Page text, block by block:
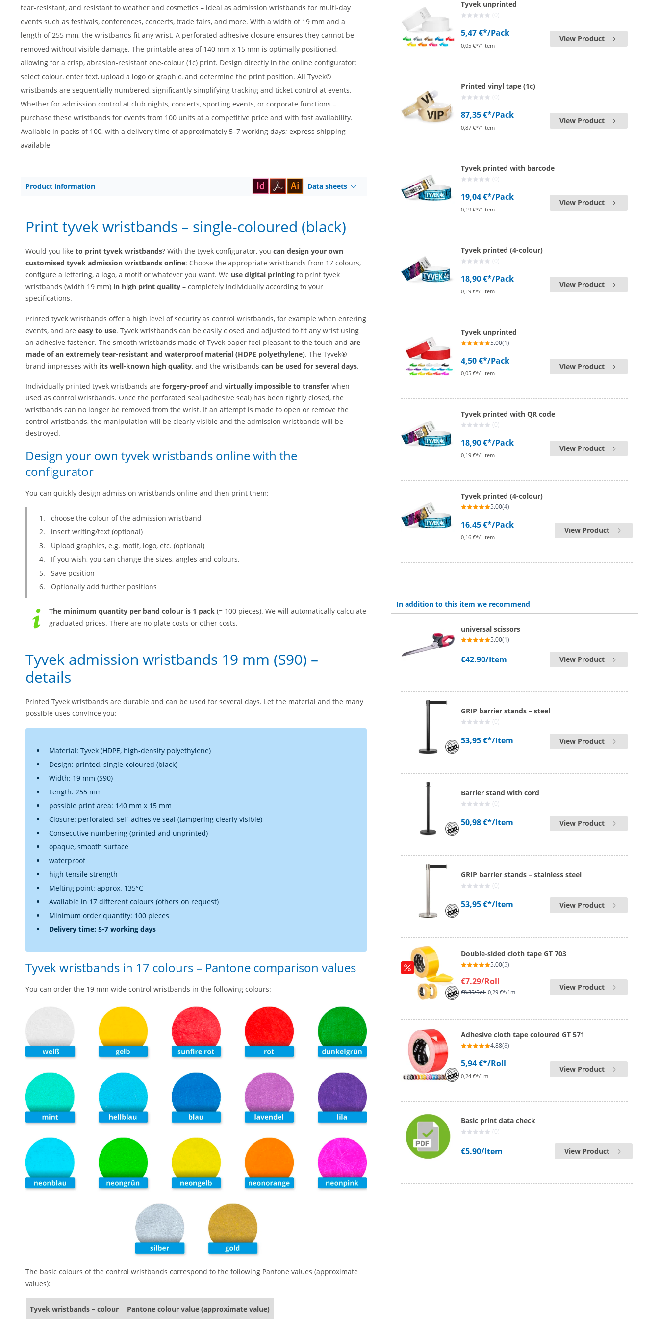
tear-resistant, and resistant to weather and cosmetics – ideal as admission wristbands for multi-day
events such as festivals, conferences, concerts, trade fairs, and more. With a width of 19 mm and a
length of 255 mm, the wristbands fit any wrist. A perforated adhesive closure ensures they cannot be
removed without visible damage. The printable area of 140 mm x 15 mm is optimally positioned,
allowing for a crisp, abrasion-resistant one-colour (1c) print. Design directly in the online configurator:
select colour, enter text, upload a logo or graphic, and determine the print position. All Tyvek®
wristbands are sequentially numbered, significantly simplifying tracking and ticket control at events.
Whether for admission control at club nights, concerts, sporting events, or corporate functions –
purchase these wristbands for events from 100 units at a competitive price and with fast availability.
Available in packs of 100, with a delivery time of approximately 5–7 working days; express shipping
available.
Product information Data sheets
Print tyvek wristbands – single-coloured (black)
Would you like to print tyvek wristbands? With the tyvek configurator, you can design your own
customised tyvek admission wristbands online: Choose the appropriate wristbands from 17 colours,
configure a lettering, a logo, a motif or whatever you want. We use digital printing to print tyvek
wristbands (width 19 mm) in high print quality – completely individually according to your
specifications.
Printed tyvek wristbands offer a high level of security as control wristbands, for example when entering
events, and are easy to use. Tyvek wristbands can be easily closed and adjusted to fit any wrist using
an adhesive fastener. The smooth wristbands made of Tyvek paper feel pleasant to the touch and are
made of an extremely tear-resistant and waterproof material (HDPE polyethylene). The Tyvek®
brand impresses with its well-known high quality, and the wristbands can be used for several days.
Individually printed tyvek wristbands are forgery-proofand virtually impossible to transfer when
used as control wristbands. Once the perforated seal (adhesive seal) has been tightly closed, the
wristbands can no longer be removed from the wrist. If an attempt is made to open or remove the
control wristbands, the manipulation will be clearly visible and the admission wristbands will be
destroyed.
Design your own tyvek wristbands online with the
configurator
You can quickly design admission wristbands online and then print them:
choose the colour of the admission wristband
insert writing/text (optional)
Upload graphics, e.g. motif, logo, etc. (optional)
If you wish, you can change the sizes, angles and colours.
Save position
Optionally add further positions
The minimum quantity per band colour is 1 pack (= 100 pieces). We will automatically calculate
graduated prices. There are no plate costs or other costs.
Tyvek admission wristbands 19 mm (S90) –
details
Printed Tyvek wristbands are durable and can be used for several days. Let the material and the many
possible uses convince you:
Material: Tyvek (HDPE, high-density polyethylene)
Design: printed, single-coloured (black)
Width: 19 mm (S90)
Length: 255 mm
possible print area: 140 mm x 15 mm
Closure: perforated, self-adhesive seal (tampering clearly visible)
Consecutive numbering (printed and unprinted)
opaque, smooth surface
waterproof
high tensile strength
Melting point: approx. 135°C
Available in 17 different colours (others on request)
Minimum order quantity: 100 pieces
Delivery time: 5-7 working days
Tyvek wristbands in 17 colours – Pantone comparison values
You can order the 19 mm wide control wristbands in the following colours:
The basic colours of the control wristbands correspond to the following Pantone values (approximate
values):
Tyvek wristbands – colour Pantone colour value (approximate value)
Tyvek unprinted
(0)
5,47 €*/Pack
0,05 €*/1Item
View Product
Printed vinyl tape (1c)
(0)
87,35 €*/Pack
0,87 €*/1Item
View Product
Tyvek printed with barcode
(0)
19,04 €*/Pack
0,19 €*/1Item
View Product
Tyvek printed (4-colour)
(0)
18,90 €*/Pack
0,19 €*/1Item
View Product
Tyvek unprinted
5.00(1)
4,50 €*/Pack
0,05 €*/1Item
View Product
Tyvek printed with QR code
(0)
18,90 €*/Pack
0,19 €*/1Item
View Product
Tyvek printed (4-colour)
5.00(4)
16,45 €*/Pack
0,16 €*/1Item
View Product
In addition to this item we recommend
universal scissors
5.00(1)
€42.90/Item View Product
GRIP barrier stands – steel
(0)
53,95 €*/Item View Product
Barrier stand with cord
(0)
50,98 €*/Item View Product
GRIP barrier stands – stainless steel
(0)
53,95 €*/Item View Product
Double-sided cloth tape GT 703
5.00(5)
€7.29/Roll
€8.35/Roll 0,29 €*/1m
View Product
Adhesive cloth tape coloured GT 571
4.88(8)
5,94 €*/Roll
0,24 €*/1m
View Product
Basic print data check
(0)
€5.90/Item View Product